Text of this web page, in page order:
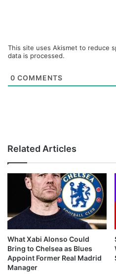
This site uses Akismet to reduce
data is processed.
0 COMMENTS
Related Articles
What Xabi Alonso Could
Bring to Chelsea as Blues
Appoint Former Real Madrid
Manager